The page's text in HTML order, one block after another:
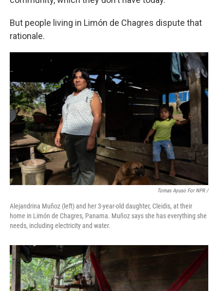
But people living in Limón de Chagres dispute that
rationale.
Tomas Ayuso For NPR /
Alejandrina Muñoz (left) and her 3-year-old daughter, Cleidis, at their
home in Limón de Chagres, Panama. Muñoz says she has everything she
needs, including electricity and water.